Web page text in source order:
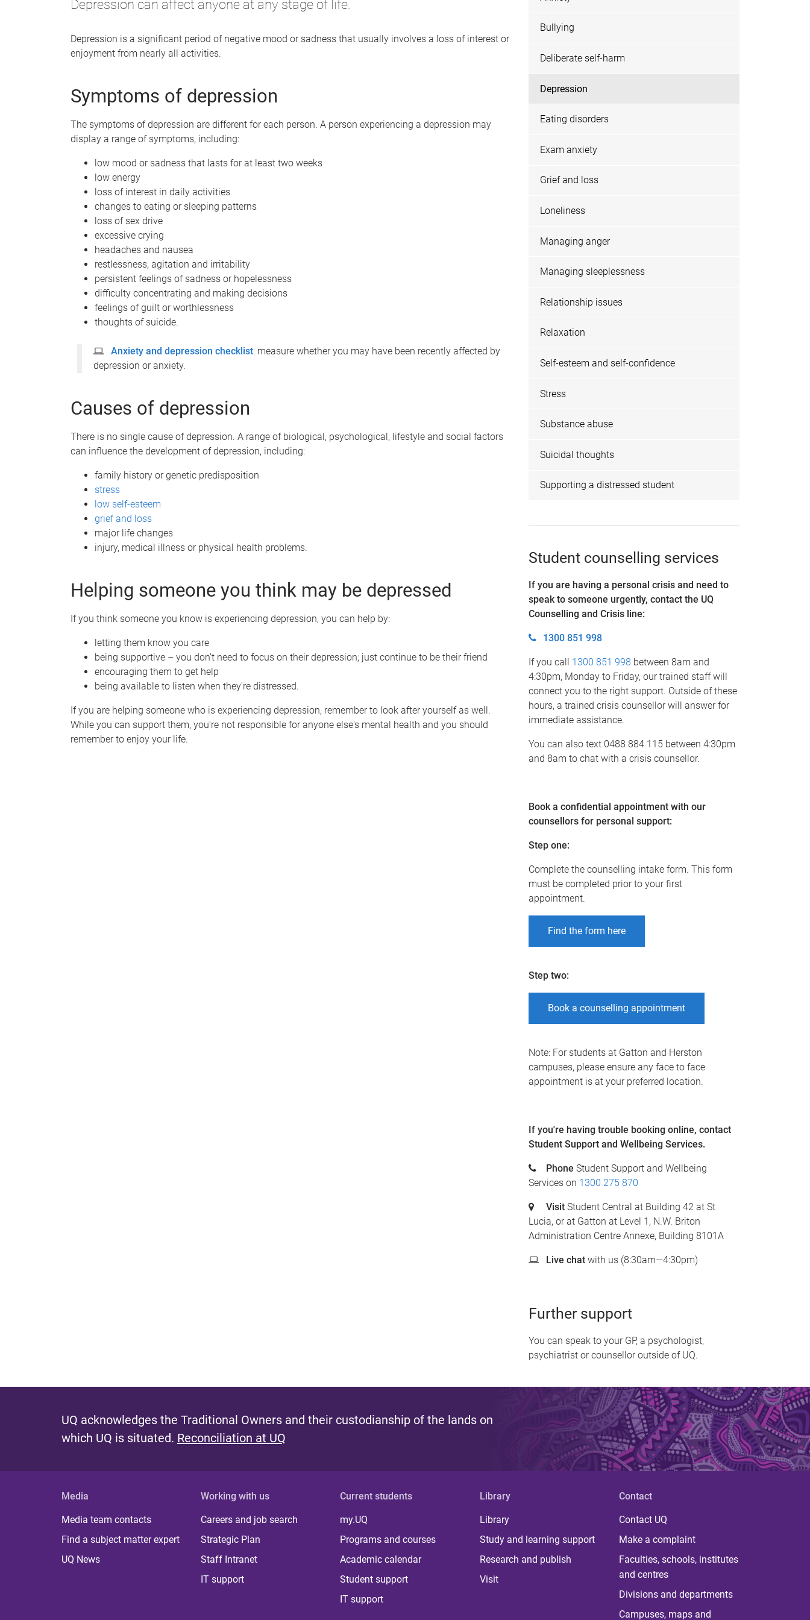
Depression can affect anyone at any stage of life.
Depression is a significant period of negative mood or sadness that usually involves a loss of interest or
enjoyment from nearly all activities.
Symptoms of depression
The symptoms of depression are different for each person. A person experiencing a depression may
display a range of symptoms, including:
low mood or sadness that lasts for at least two weeks
low energy
loss of interest in daily activities
changes to eating or sleeping patterns
loss of sex drive
excessive crying
headaches and nausea
restlessness, agitation and irritability
persistent feelings of sadness or hopelessness
difficulty concentrating and making decisions
feelings of guilt or worthlessness
thoughts of suicide.
Anxiety and depression checklist: measure whether you may have been recently affected by
depression or anxiety.
Causes of depression
There is no single cause of depression. A range of biological, psychological, lifestyle and social factors
can influence the development of depression, including:
family history or genetic predisposition
stress
low self-esteem
grief and loss
major life changes
injury, medical illness or physical health problems.
Helping someone you think may be depressed
If you think someone you know is experiencing depression, you can help by:
letting them know you care
being supportive – you don't need to focus on their depression; just continue to be their friend
encouraging them to get help
being available to listen when they're distressed.
If you are helping someone who is experiencing depression, remember to look after yourself as well.
While you can support them, you're not responsible for anyone else's mental health and you should
remember to enjoy your life.
Bullying
Deliberate self-harm
Depression
Eating disorders
Exam anxiety
Grief and loss
Loneliness
Managing anger
Managing sleeplessness
Relationship issues
Relaxation
Self-esteem and self-confidence
Stress
Substance abuse
Suicidal thoughts
Supporting a distressed student
Student counselling services
If you are having a personal crisis and need to
speak to someone urgently, contact the UQ
Counselling and Crisis line:
1300 851 998
If you call 1300 851 998 between 8am and
4:30pm, Monday to Friday, our trained staff will
connect you to the right support. Outside of these
hours, a trained crisis counsellor will answer for
immediate assistance.
You can also text 0488 884 115 between 4:30pm
and 8am to chat with a crisis counsellor.
Book a confidential appointment with our
counsellors for personal support:
Step one:
Complete the counselling intake form. This form
must be completed prior to your first
appointment.
Find the form here
Step two:
Book a counselling appointment
Note: For students at Gatton and Herston
campuses, please ensure any face to face
appointment is at your preferred location.
If you're having trouble booking online, contact
Student Support and Wellbeing Services.
Phone Student Support and Wellbeing
Services on 1300 275 870
Visit Student Central at Building 42 at St
Lucia, or at Gatton at Level 1, N.W. Briton
Administration Centre Annexe, Building 8101A
Live chat with us (8:30am—4:30pm)
Further support
You can speak to your GP, a psychologist,
psychiatrist or counsellor outside of UQ.
UQ acknowledges the Traditional Owners and their custodianship of the lands on
which UQ is situated. Reconciliation at UQ
Media
Media team contacts
Find a subject matter expert
UQ News
Working with us
Careers and job search
Strategic Plan
Staff Intranet
IT support
Current students
my.UQ
Programs and courses
Academic calendar
Student support
IT support
Library
Library
Study and learning support
Research and publish
Visit
Contact
Contact UQ
Make a complaint
Faculties, schools, institutes
and centres
Divisions and departments
Campuses, maps and